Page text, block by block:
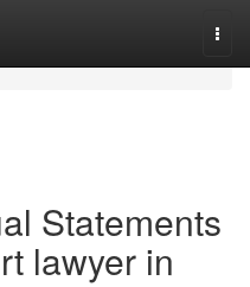
Statements
lawyer in